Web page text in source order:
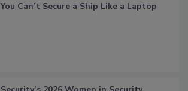
You Can’t Secure a Ship Like a Laptop